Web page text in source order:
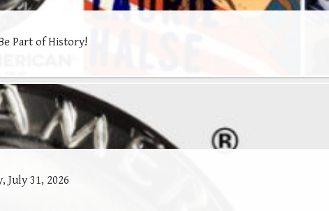
Part of History!
July 31, 2026